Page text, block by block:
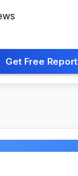
Get Free Report